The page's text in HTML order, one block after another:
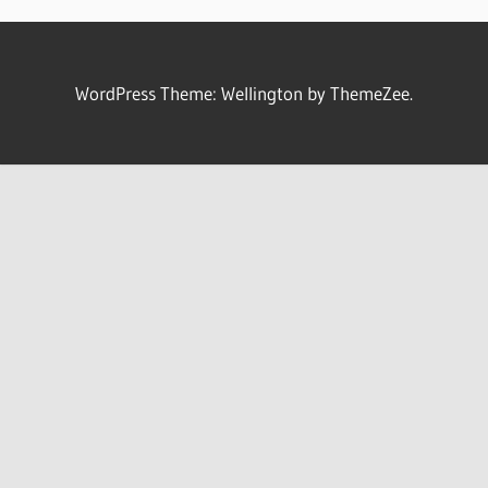
WordPress Theme: Wellington by ThemeZee.